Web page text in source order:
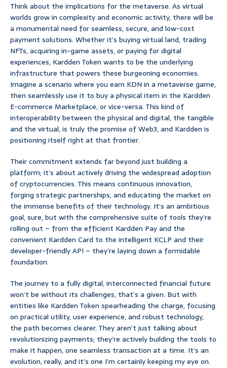
Think about the implications for the metaverse. As virtual
worlds grow in complexity and economic activity, there will be
a monumental need for seamless, secure, and low-cost
payment solutions. Whether it’s buying virtual land, trading
NFTs, acquiring in-game assets, or paying for digital
experiences, Kardden Token wants to be the underlying
infrastructure that powers these burgeoning economies.
Imagine a scenario where you earn KDN in a metaverse game,
then seamlessly use it to buy a physical item in the Kardden
E-commerce Marketplace, or vice-versa. This kind of
interoperability between the physical and digital, the tangible
and the virtual, is truly the promise of Web3, and Kardden is
positioning itself right at that frontier.
Their commitment extends far beyond just building a
platform; it’s about actively driving the widespread adoption
of cryptocurrencies. This means continuous innovation,
forging strategic partnerships, and educating the market on
the immense benefits of their technology. It’s an ambitious
goal, sure, but with the comprehensive suite of tools they’re
rolling out – from the efficient Kardden Pay and the
convenient Kardden Card to the intelligent KCLP and their
developer-friendly API – they’re laying down a formidable
foundation.
The journey to a fully digital, interconnected financial future
won’t be without its challenges, that’s a given. But with
entities like Kardden Token spearheading the charge, focusing
on practical utility, user experience, and robust technology,
the path becomes clearer. They aren’t just talking about
revolutionizing payments; they’re actively building the tools to
make it happen, one seamless transaction at a time. It’s an
evolution, really, and it’s one I’m certainly keeping my eye on.